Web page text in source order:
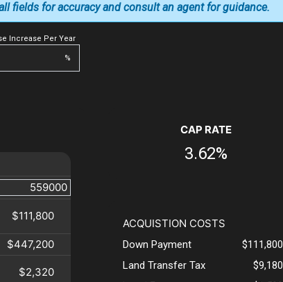
Increase Per Year
%
fields for accuracy and consult an agent for guidance.
$111,800
$447,200
$2,320
CAP RATE
3.62%
ACQUISTION COSTS
Down Payment
$111,800
Land Transfer Tax
$9,180